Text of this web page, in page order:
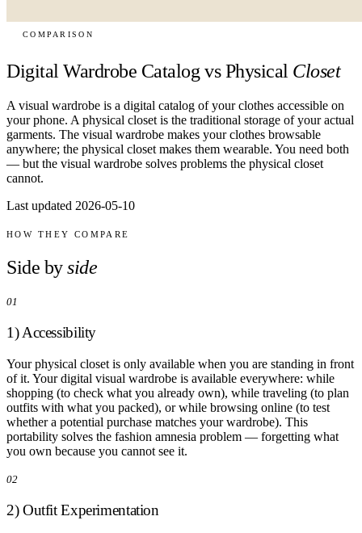
COMPARISON
Digital Wardrobe Catalog vs Physical Closet
A visual wardrobe is a digital catalog of your clothes accessible on
your phone. A physical closet is the traditional storage of your actual
garments. The visual wardrobe makes your clothes browsable
anywhere; the physical closet makes them wearable. You need both
— but the visual wardrobe solves problems the physical closet
cannot.
Last updated 2026-05-10
HOW THEY COMPARE
Side by side
01
1) Accessibility
Your physical closet is only available when you are standing in front
of it. Your digital visual wardrobe is available everywhere: while
shopping (to check what you already own), while traveling (to plan
outfits with what you packed), or while browsing online (to test
whether a potential purchase matches your wardrobe). This
portability solves the fashion amnesia problem — forgetting what
you own because you cannot see it.
02
2) Outfit Experimentation